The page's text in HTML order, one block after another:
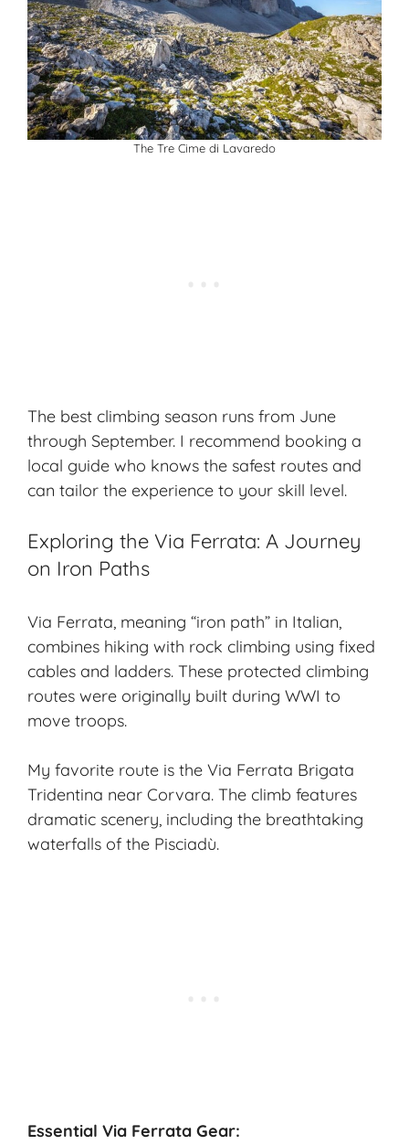
The Tre Cime di Lavaredo
The best climbing season runs from June
through September. I recommend booking a
local guide who knows the safest routes and
can tailor the experience to your skill level.
Exploring the Via Ferrata: A Journey
on Iron Paths
Via Ferrata, meaning “iron path” in Italian,
combines hiking with rock climbing using fixed
cables and ladders. These protected climbing
routes were originally built during WWI to
move troops.
My favorite route is the Via Ferrata Brigata
Tridentina near Corvara. The climb features
dramatic scenery, including the breathtaking
waterfalls of the Pisciadù.
Essential Via Ferrata Gear: